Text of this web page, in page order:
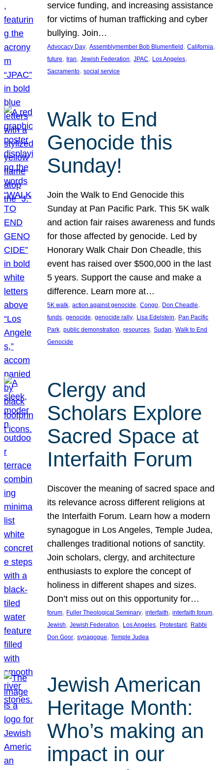
service funding, and increasing assistance
for victims of human trafficking and cyber
bullying. Join…
Advocacy Day, Assemblymember Bob Blumenfield , California
future, Iran, Jewish Federation, JPAC, Los Angeles
Sacramento, social service
Walk to End
Genocide this
Sunday!
Join the Walk to End Genocide this
Sunday at Pan Pacific Park. This 5K walk
and action fair raises awareness and funds
for those affected by genocide. Led by
Honorary Walk Chair Don Cheadle, this
event has raised over $500,000 in the last
5 years. Support the cause and make a
difference. Learn more at…
5K walk, action against genocide, Congo, Don Cheadle
funds, genocide, genocide rally, Lisa Edelstein, Pan Pacific
Park, public demonstration, resources, Sudan, Walk to End
Genocide
Clergy and
Scholars Explore
Sacred Space at
Interfaith Forum
Discover the meaning of sacred space and
its relevance across different religions at
the Interfaith Forum. Learn how a modern
synagogue in Los Angeles, Temple Judea,
challenges traditional notions of sanctity.
Join scholars, clergy, and architecture
enthusiasts to explore the concept of
holiness in different shapes and sizes.
Don’t miss out on this opportunity for…
forum, Fuller Theological Seminary, interfaith, interfaith forum
Jewish, Jewish Federation, Los Angeles, Protestant, Rabbi
Don Goor, synagogue, Temple Judea
Jewish American
Heritage Month:
Who’s making an
impact in our